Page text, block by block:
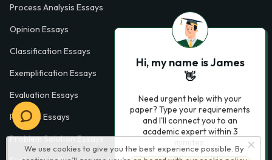
We use cookies to give you the best experience possible. By
Process Analysis Essays
Opinion Essays
Classification Essays
Exemplification Essays
Evaluation Essays
Process Essays
Problem Solution Essays
Hi, my name is James
👋
Need urgent help with your
paper? Type your requirements
and I'll connect you to an
academic expert within 3